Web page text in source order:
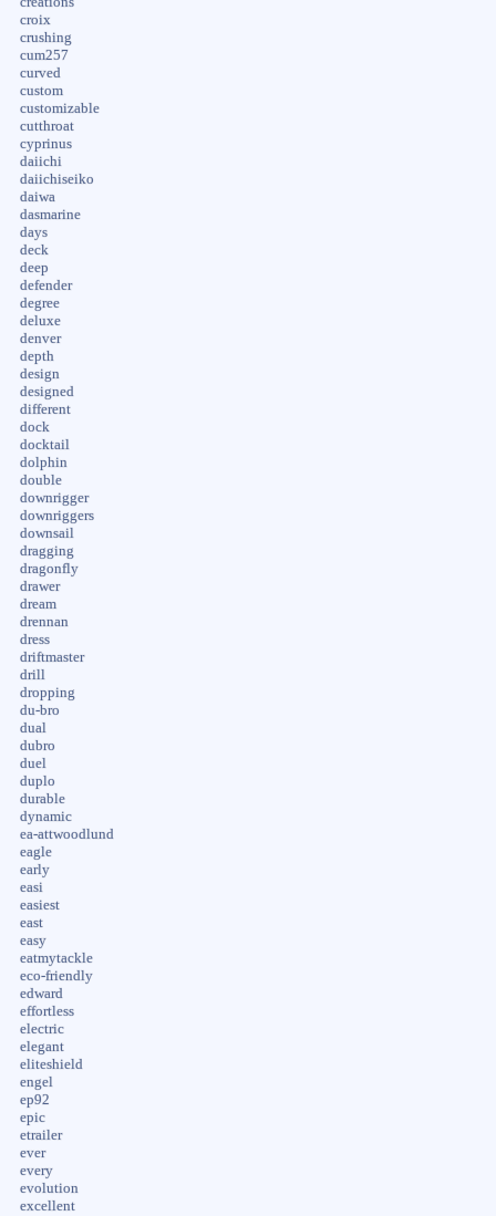
croix
crushing
cum257
curved
custom
customizable
cutthroat
cyprinus
daiichi
daiichiseiko
daiwa
dasmarine
days
deck
deep
defender
degree
deluxe
denver
depth
design
designed
different
dock
docktail
dolphin
double
downrigger
downriggers
downsail
dragging
dragonfly
drawer
dream
drennan
dress
driftmaster
drill
dropping
du-bro
dual
dubro
duel
duplo
durable
dynamic
ea-attwoodlund
eagle
early
easi
easiest
east
easy
eatmytackle
eco-friendly
edward
effortless
electric
elegant
eliteshield
engel
ep92
epic
etrailer
ever
every
evolution
excellent